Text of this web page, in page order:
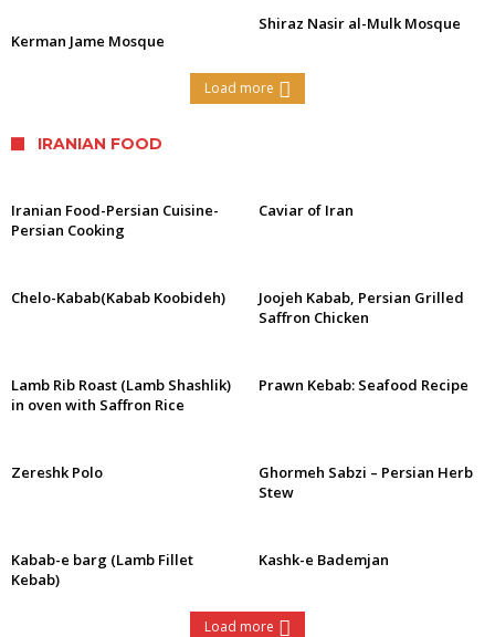
Kerman Jame Mosque
Shiraz Nasir al-Mulk Mosque
Load more
IRANIAN FOOD
Iranian Food-Persian Cuisine-
Persian Cooking
Caviar of Iran
Chelo-Kabab(Kabab Koobideh)
Joojeh Kabab, Persian Grilled
Saffron Chicken
Lamb Rib Roast (Lamb Shashlik)
in oven with Saffron Rice
Prawn Kebab: Seafood Recipe
Zereshk Polo
Ghormeh Sabzi – Persian Herb
Stew
Kabab-e barg (Lamb Fillet
Kebab)
Kashk-e Bademjan
Load more